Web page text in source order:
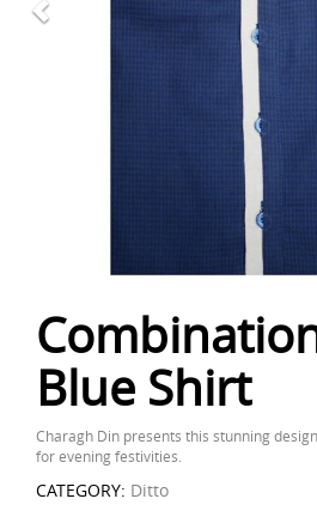
Blue Shirt
Charagh Din presents this stunning
for evening festivities.
CATEGORY: Ditto